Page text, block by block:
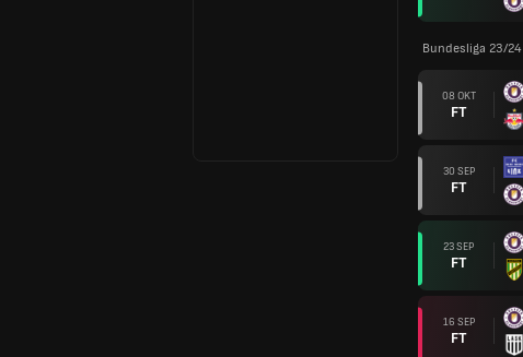
Bundesliga 23/24
08 OKT
FT
30 SEP
FT
23 SEP
FT
16 SEP
FT